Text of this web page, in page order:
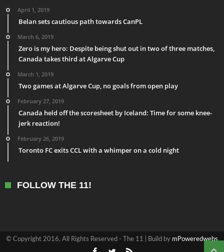
April 1, 2019
Belan sets cautious path towards CanPL
March 6, 2019
Zero is my hero: Despite being shut out in two of three matches,
Canada takes third at Algarve Cup
March 1, 2019
Two games at Algarve Cup, no goals from open play
February 27, 2019
Canada held off the scoresheet by Iceland: Time for some knee-
jerk reaction!
February 26, 2019
Toronto FC exits CCL with a whimper on a cold night
FOLLOW THE 11!
© Copyright 2016, All Rights Reserved - The 11 | Build by mPoweredwebs